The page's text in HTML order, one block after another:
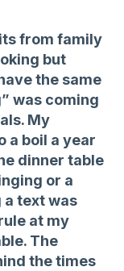
from family
but
the same
was coming
My
a boil a year
dinner table
or a
a text was
at my
The
the times